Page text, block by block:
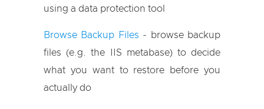
using a data protection tool
Browse Backup Files - browse backup
files (e.g. the IIS metabase) to decide
what you want to restore before you
actually do